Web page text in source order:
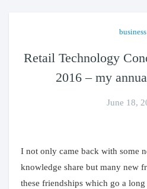
business
Retail Technology
2016 – my
June 18,
I not only came back with some
knowledge share but many new
these friendships which go a